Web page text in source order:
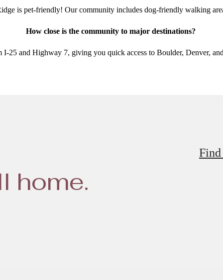
is pet-friendly! Our community includes dog-friendly walking
How close is the community to major destinations?
I-25 and Highway 7, giving you quick access to Boulder, Denver,
home.